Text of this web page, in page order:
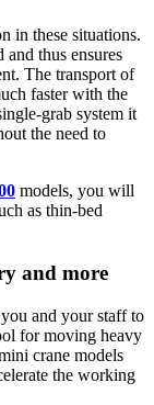
in these situations.
and thus ensures
The transport of
faster with the
grab system it
the need to
models, you will
as thin-bed
and more
and your staff to
for moving heavy
crane models
the working